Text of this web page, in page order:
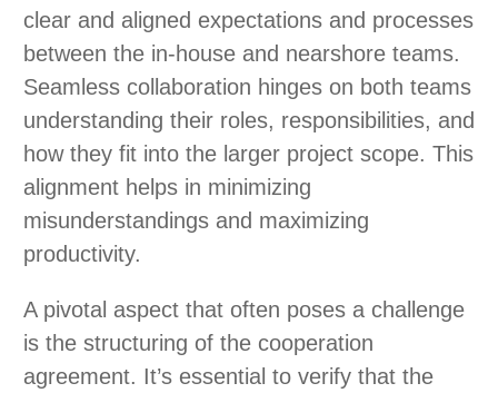
clear and aligned expectations and processes
between the in-house and nearshore teams.
Seamless collaboration hinges on both teams
understanding their roles, responsibilities, and
how they fit into the larger project scope. This
alignment helps in minimizing
misunderstandings and maximizing
productivity.
A pivotal aspect that often poses a challenge
is the structuring of the cooperation
agreement. It’s essential to verify that the